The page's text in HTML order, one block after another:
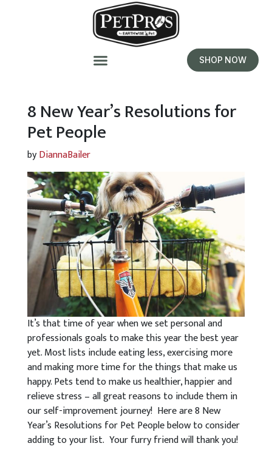
SHOP NOW
8 New Year’s Resolutions for
Pet People
byDiannaBailer
It’s that time of year when we set personal and
professionals goals to make this year the best year
yet. Most lists include eating less, exercising more
and making more time for the things that make us
happy. Pets tend to make us healthier, happier and
relieve stress – all great reasons to include them in
our self-improvement journey! Here are 8 New
Year’s Resolutions for Pet People below to consider
adding to your list. Your furry friend will thank you!